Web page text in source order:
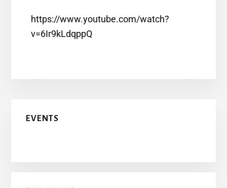
https://www.youtube.com/watch?
v=6Ir9kLdqppQ
EVENTS